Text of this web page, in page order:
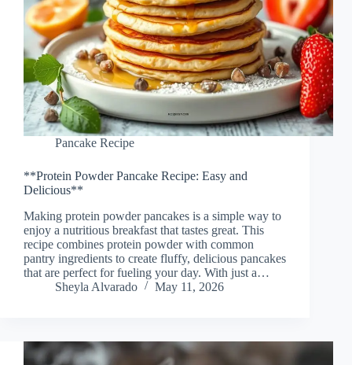
Pancake Recipe
**Protein Powder Pancake Recipe: Easy and
Delicious**
Making protein powder pancakes is a simple way to
enjoy a nutritious breakfast that tastes great. This
recipe combines protein powder with common
pantry ingredients to create fluffy, delicious pancakes
that are perfect for fueling your day. With just a…
Sheyla Alvarado
May 11, 2026